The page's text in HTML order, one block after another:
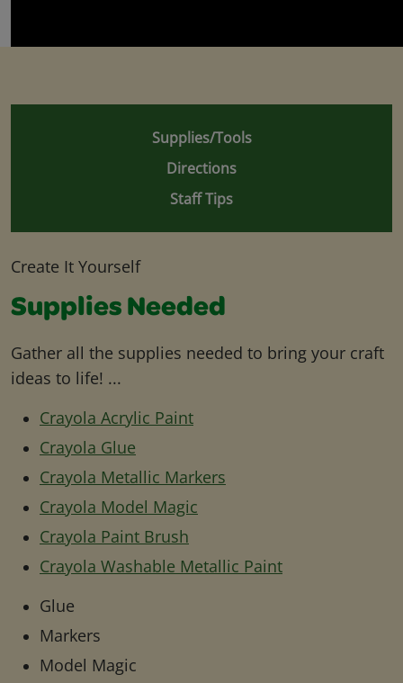
Supplies/Tools
Directions
Staff Tips
Create It Yourself
Supplies Needed
Gather all the supplies needed to bring your craft
ideas to life! ...
Crayola Acrylic Paint
Crayola Glue
Crayola Metallic Markers
Crayola Model Magic
Crayola Paint Brush
Crayola Washable Metallic Paint
Glue
Markers
Model Magic